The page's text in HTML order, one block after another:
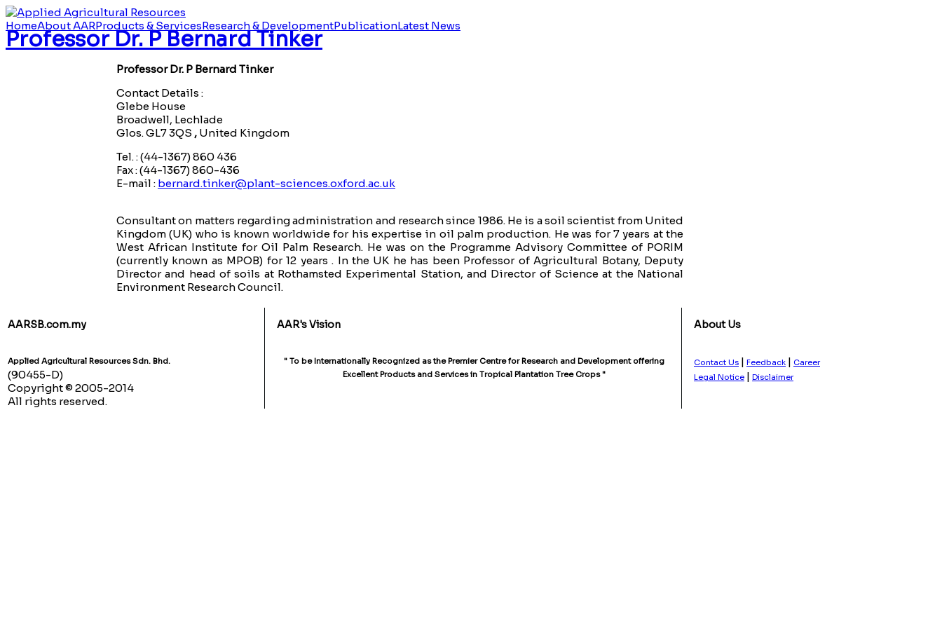
HomeAbout AARProducts & ServicesResearch & DevelopmentPublicationLatest News
Professor Dr. P Bernard Tinker
Professor Dr. P Bernard Tinker
Contact Details :
Glebe House
Broadwell, Lechlade
Glos. GL7 3QS , United Kingdom
Tel. : (44-1367) 860 436
Fax : (44-1367) 860-436
E-mail : bernard.tinker@plant-sciences.oxford.ac.uk
Consultant on matters regarding administration and research since 1986. He is a soil scientist from United
Kingdom (UK) who is known worldwide for his expertise in oil palm production. He was for 7 years at the
West African Institute for Oil Palm Research. He was on the Programme Advisory Committee of PORIM
(currently known as MPOB) for 12 years . In the UK he has been Professor of Agricultural Botany, Deputy
Director and head of soils at Rothamsted Experimental Station, and Director of Science at the National
Environment Research Council.
AARSB.com.my
Applied Agricultural Resources Sdn. Bhd.
(90455-D)
Copyright © 2005-2014
All rights reserved.
AAR's Vision
" To be Internationally Recognized as the Premier Centre for Research and Development offering
Excellent Products and Services in Tropical Plantation Tree Crops "
About Us
Contact Us | Feedback | Career
Legal Notice | Disclaimer